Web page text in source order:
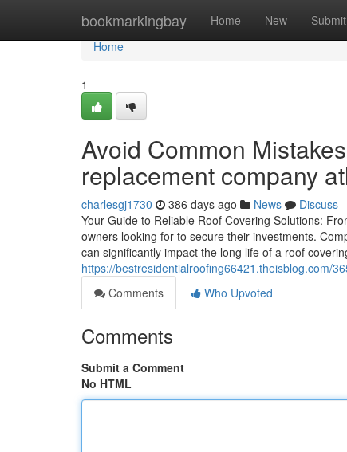
bookmarkingbay Home New Submit
Home
Home
1
Avoid Common
replacement company
charlesgj1730 386 days ago News
Discuss
Your Guide to Reliable Roof Covering Solutions:
owners looking for to secure their investments.
can significantly impact the long life of a roof
https://bestresidentialroofing66421.theisblog.com/
Comments
Who Upvoted
Comments
Submit a Comment
No HTML